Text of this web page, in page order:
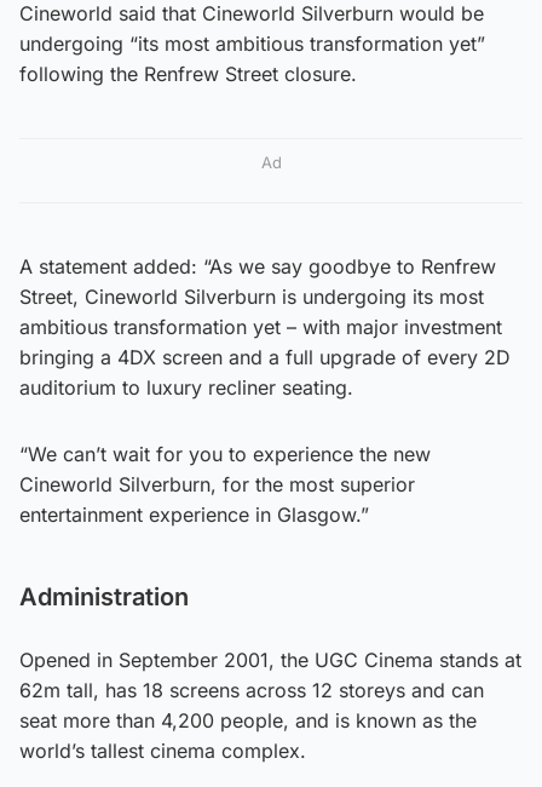
Cineworld said that Cineworld Silverburn would be
undergoing “its most ambitious transformation yet”
following the Renfrew Street closure.
Ad
A statement added: “As we say goodbye to Renfrew
Street, Cineworld Silverburn is undergoing its most
ambitious transformation yet – with major investment
bringing a 4DX screen and a full upgrade of every 2D
auditorium to luxury recliner seating.
“We can’t wait for you to experience the new
Cineworld Silverburn, for the most superior
entertainment experience in Glasgow.”
Administration
Opened in September 2001, the UGC Cinema stands at
62m tall, has 18 screens across 12 storeys and can
seat more than 4,200 people, and is known as the
world’s tallest cinema complex.